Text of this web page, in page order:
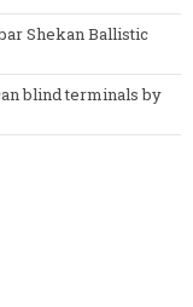
Shekan Ballistic
blind terminals by